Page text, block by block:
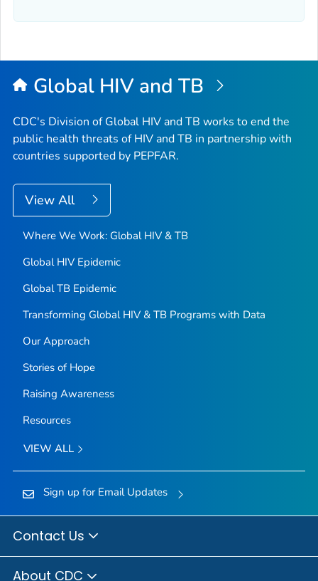
Global HIV and TB
CDC's Division of Global HIV and TB works to end the
public health threats of HIV and TB in partnership with
countries supported by PEPFAR.
View All
Where We Work: Global HIV & TB
Global HIV Epidemic
Global TB Epidemic
Transforming Global HIV & TB Programs with Data
Our Approach
Stories of Hope
Raising Awareness
Resources
VIEW ALL
Sign up for Email Updates
Contact Us
About CDC